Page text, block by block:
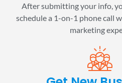
After submitting your info,
schedule a 1-on-1 phone call
marketing